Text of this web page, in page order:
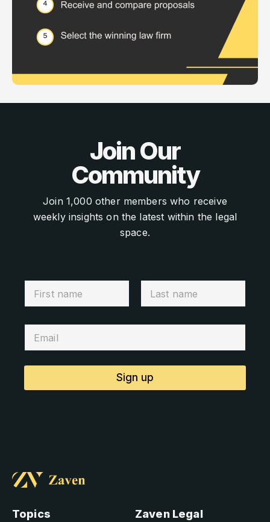
Join Our
Community
Join 1,000 other members who receive
weekly insights on the latest within the legal
space.
Sign up
Topics Zaven Legal